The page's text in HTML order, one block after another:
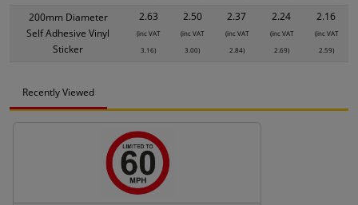
200mm Diameter
Self Adhesive Vinyl
Sticker
2.63
(inc VAT
3.16)
2.50
(inc VAT
3.00)
2.37
(inc VAT
2.84)
2.24
(inc VAT
2.69)
2.16
(inc VAT
2.59)
Recently Viewed